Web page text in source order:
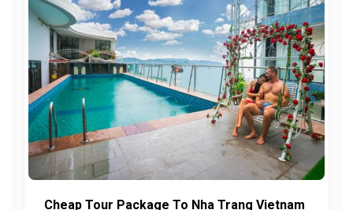
Cheap Tour Package To Nha Trang Vietnam